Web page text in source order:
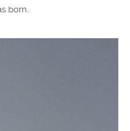
born.